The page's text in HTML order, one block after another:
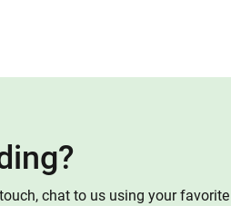
chat to us using your